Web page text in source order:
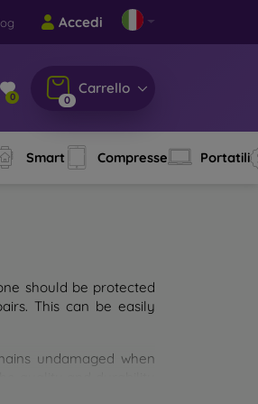
Accedi
0 0
Carrello
Smart Compresse Portatili
should be protected
This can be easily
undamaged when
mobile phones on the